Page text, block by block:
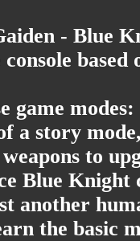
- Blue
based
game modes:
a story
to
Blue Knight
another
the basic